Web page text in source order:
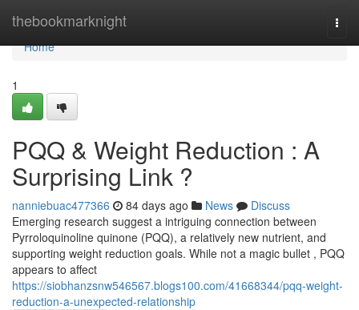
thebookmarknight
Home
Home
1
PQQ & Weight Reduction : A
Surprising Link ?
nanniebuac477366 84 days ago News
Discuss
Emerging research suggest a intriguing connection between
Pyrroloquinoline quinone (PQQ), a relatively new nutrient, and
supporting weight reduction goals. While not a magic bullet , PQQ
appears to affect
https://siobhanzsnw546567.blogs100.com/41668344/pqq-weight-
reduction-a-unexpected-relationship